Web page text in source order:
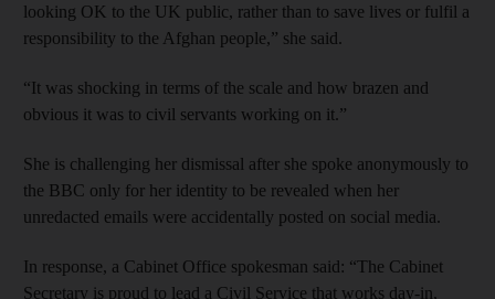
looking OK to the UK public, rather than to save lives or fulfil a
responsibility to the Afghan people,” she said.
“It was shocking in terms of the scale and how brazen and
obvious it was to civil servants working on it.”
She is challenging her dismissal after she spoke anonymously to
the BBC only for her identity to be revealed when her
unredacted emails were accidentally posted on social media.
In response, a Cabinet Office spokesman said: “The Cabinet
Secretary is proud to lead a Civil Service that works day-in,